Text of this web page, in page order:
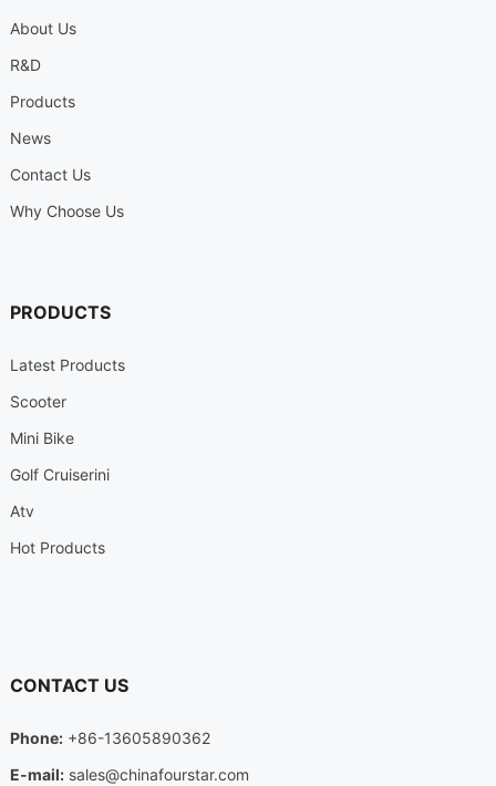
About Us
R&D
Products
News
Contact Us
Why Choose Us
PRODUCTS
Latest Products
Scooter
Mini Bike
Golf Cruiserini
Atv
Hot Products
CONTACT US
Phone:+86-13605890362
E-mail: sales@chinafourstar.com